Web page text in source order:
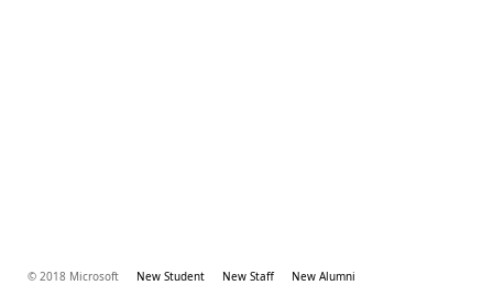
© 2018 Microsoft New Student New Staff New Alumni